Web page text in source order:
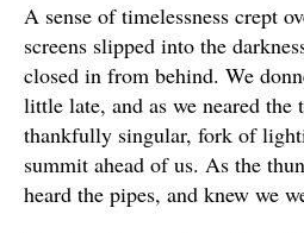
A sense of timelessness crept
screens slipped into the
closed in from behind. We
little late, and as we neared the
thankfully singular, fork of
summit ahead of us. As the
heard the pipes, and knew we